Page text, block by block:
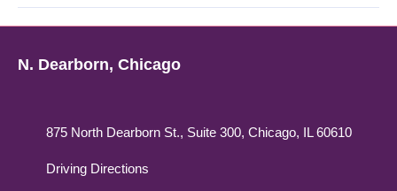
N. Dearborn, Chicago
875 North Dearborn St., Suite 300, Chicago, IL 60610
Driving Directions